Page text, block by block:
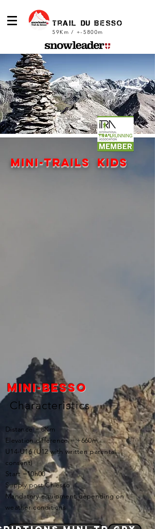
trail du Besso
59Km / +-5800m
mini-trails kids
Mini-besso
Characteristics
Distance = 8Km
Elevation difference = +660m
U14-U16 (U12 with written parental
consent)
Start =10h00
Supply post Chiesso
Mandatory equipment depending on
weather conditions